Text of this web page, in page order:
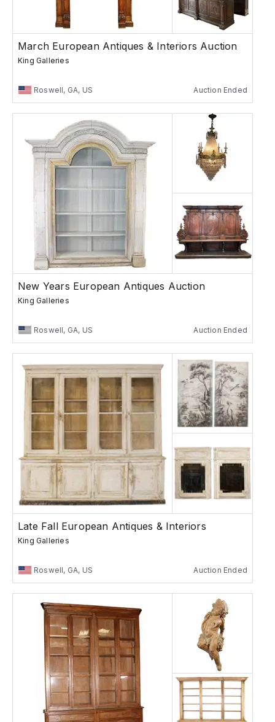
March European Antiques & Interiors Auction
King Galleries
Roswell, GA, US Auction Ended
New Years European Antiques Auction
King Galleries
Roswell, GA, US Auction Ended
Late Fall European Antiques & Interiors
King Galleries
Roswell, GA, US Auction Ended